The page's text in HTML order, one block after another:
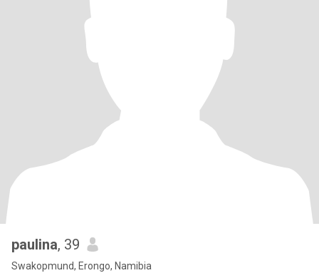
paulina, 39
Swakopmund, Erongo, Namibia